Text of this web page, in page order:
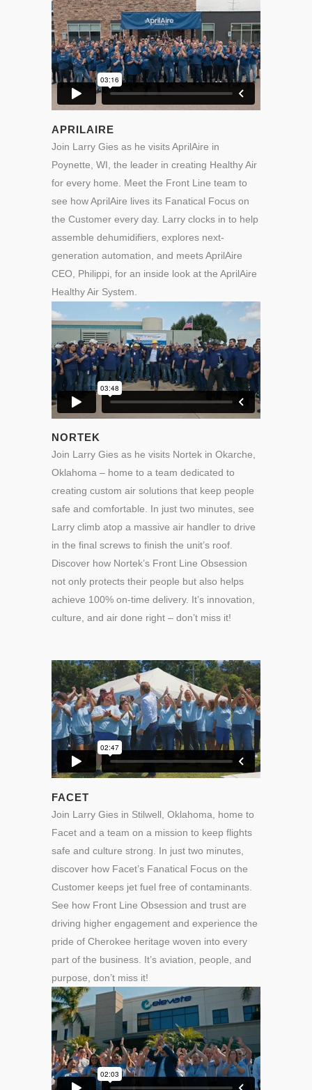
APRILAIRE
Join Larry Gies as he visits AprilAire in
Poynette, WI, the leader in creating Healthy Air
for every home. Meet the Front Line team to
see how AprilAire lives its Fanatical Focus on
the Customer every day. Larry clocks in to help
assemble dehumidifiers, explores next-
generation automation, and meetsAprilAire
CEO, Philippi , for an inside look at the AprilAire
Healthy Air System.
NORTEK
Join Larry Gies as he visits Nortek in Okarche,
Oklahoma – home to a team dedicated to
creating custom air solutions that keep people
safe and comfortable. In just two minutes, see
Larry climb atop a massive air handler to drive
in the final screws to finish the unit’s roof.
Discover how Nortek’s Front Line Obsession
not only protects their people but also helps
achieve 100% on-time delivery. It’s innovation,
culture, and air done right – don’t miss it!
FACET
Join Larry Gies in Stilwell, Oklahoma, home to
Facet and a team on a mission to keep flights
safe and culture strong. In just two minutes,
discover how Facet’s Fanatical Focus on the
Customer keeps jet fuel free of contaminants.
See how Front Line Obsession and trust are
driving higher engagement and experience the
pride of Cherokee heritage woven into every
part of the business. It’s aviation, people, and
purpose, don’t miss it!